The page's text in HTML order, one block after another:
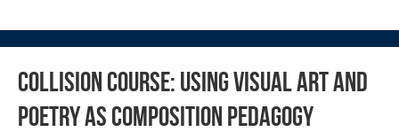
Collision Course: Using Visual Art and
Poetry as Composition Pedagogy